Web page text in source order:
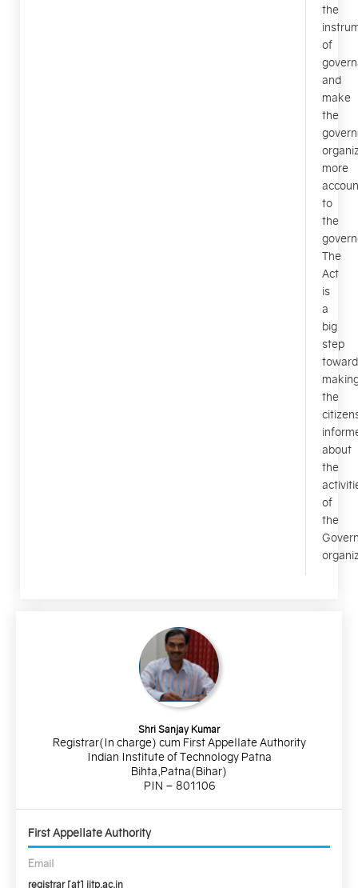
the
of
and
make
the
more
to
the
The
Act
is
a
big
step
the
about
the
of
the
Shri Sanjay Kumar
Registrar(In charge) cum First Appellate Authority
Indian Institute of Technology Patna
Bihta,Patna(Bihar)
PIN – 801106
First Appellate Authority
Email
registrar [at] iitp.ac.in